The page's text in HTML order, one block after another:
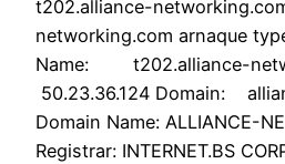
t202.alliance-
networking.com arnaque
Name: t202.alliance-
50.23.36.124 Domain:
Domain Name: ALLIANCE-
Registrar: INTERNET.BS